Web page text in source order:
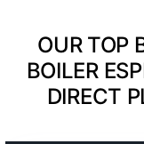
OUR TOP
BOILER
DIRECT